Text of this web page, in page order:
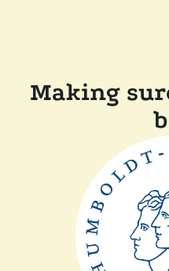
Making